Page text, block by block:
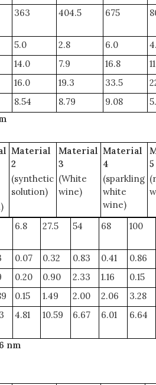
363 404.5 675
5.0 2.8 6.0
14.0 7.9 16.8
16.0 19.3 33.5
8.54 8.79 9.08
Material
2
(synthetic
solution)
Material
3
(White
wine)
Material
4
(sparkling
white
wine)
5
6.8 27.5 54 68 100
0.07 0.32 0.83 0.41
0.86
0.20 0.90 2.33 1.16
0.15
0.15 1.49 2.00 2.06
3.28
4.81 10.59 6.67 6.01 6.64
nm